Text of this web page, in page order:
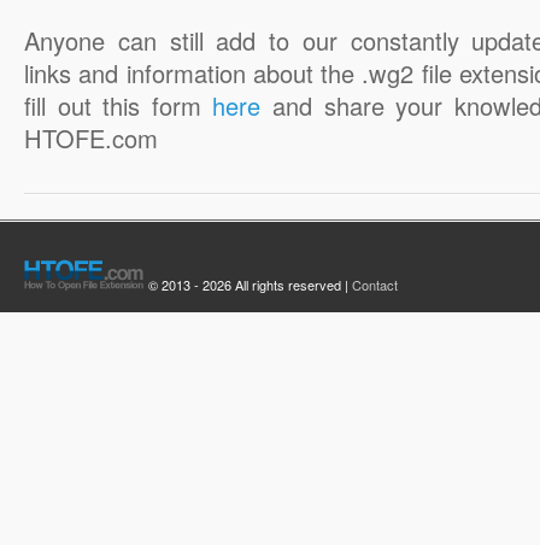
Anyone can still add to our constantly
links and information about the .wg2 file
fill out this form here and share your
HTOFE.com
© 2013 - 2026 All rights reserved | Contact